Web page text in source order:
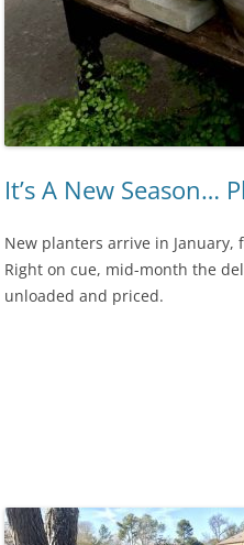
It’s A New Season…
New planters arrive in
Right on cue, mid-month the
unloaded and priced.